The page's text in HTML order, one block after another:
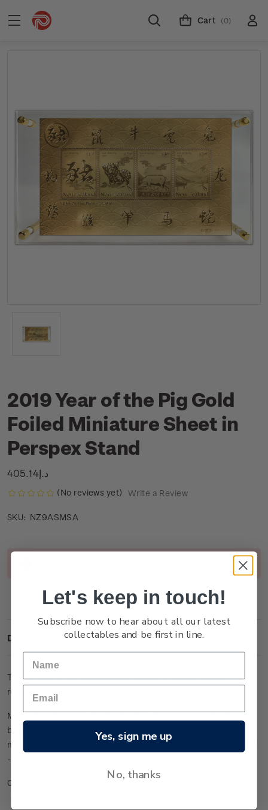
Cart (0)
2019 Year of the Pig Gold
Foiled Miniature Sheet in
Perspex Stand
د.إ405.14
(No reviews yet) Write a Review
SKU: NZ9ASMSA
Current
Description
Take a look at the unique gold-foiled miniature sheets
released annually to celebrate Chinese New Year.
Made from 24-carat 99.9 gold foil, this miniature sheet has
been embossed and etched with micro fine detail and is
mounted in a Perspex display stand (measuring 18cm x 10cm)
- making a great gift for the Year of the Pig.
Check out the full range of lunar miniature sheets
Let's keep in touch!
Subscribe now to hear about all our latest
collectables and be first in line.
Yes, sign me up
No, thanks